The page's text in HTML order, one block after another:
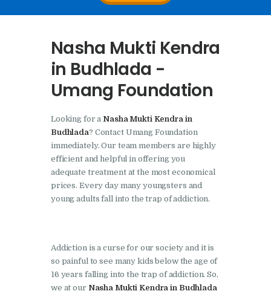
Nasha Mukti Kendra In
Foundation
Nasha Mukti Kendra in
Assandh
Cheeka
Nasha Mukti Kendra in
Bhogpur
Nasha Mukti Kendra in
Dasuya
Nasha Mukti Kendra in
Doraha
Nasha Mukti Kendra
in Budhlada -
Umang Foundation
Looking for a Nasha Mukti Kendra in
Budhlada? Contact Umang Foundation
immediately. Our team members are highly
efficient and helpful in offering you
adequate treatment at the most economical
prices. Every day many youngsters and
young adults fall into the trap of addiction.
Addiction is a curse for our society and it is
so painful to see many kids below the age of
16 years falling into the trap of addiction. So,
we at our Nasha Mukti Kendra in Budhlada